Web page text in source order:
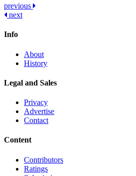
Post
navigation
previous
next
Info
About
History
Legal and Sales
Privacy
Advertise
Contact
Content
Contributors
Ratings